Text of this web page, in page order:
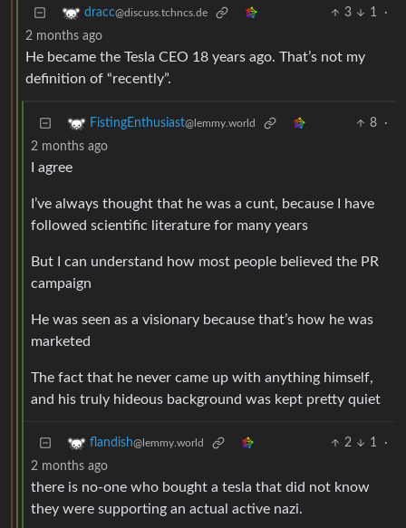
dracc@discuss.tchncs.de 3 1
·
2 months ago
He became the Tesla CEO 18 years ago. That’s not my
definition of “recently”.
FistingEnthusiast@lemmy.world 8
·
2 months ago
I agree
I’ve always thought that he was a cunt, because I have
followed scientific literature for many years
But I can understand how most people believed the PR
campaign
He was seen as a visionary because that’s how he was
marketed
The fact that he never came up with anything himself,
and his truly hideous background was kept pretty quiet
flandish@lemmy.world 2 1
·
2 months ago
there is no-one who bought a tesla that did not know
they were supporting an actual active nazi.